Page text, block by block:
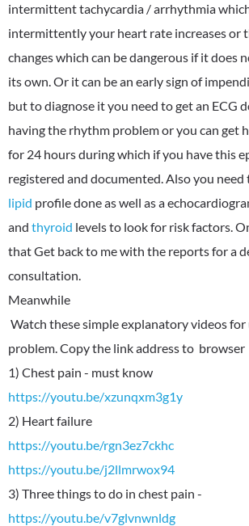
intermittent tachycardia / arrhythmia
intermittently your heart rate increases or
changes which can be dangerous if it does
its own. Or it can be an early sign of
but to diagnose it you need to get an ECG
having the rhythm problem or you can get
for 24 hours during which if you have this
registered and documented. Also you need
lipid profile done as well as a
and thyroid levels to look for risk factors.
that Get back to me with the reports for a
consultation.
Meanwhile
Watch these simple explanatory videos
problem. Copy the link address to browser
https://youtu.be/xzunqxm3g1y
https://youtu.be/rgn3ez7ckhc
https://youtu.be/j2llmrwox94
https://youtu.be/v7glvnwnldg